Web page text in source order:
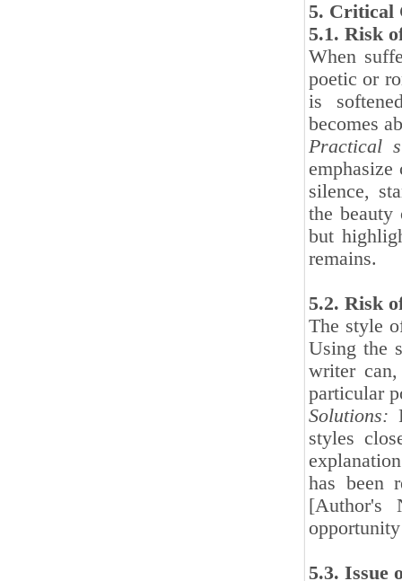
5. Critical
5.1. Risk
When
poetic or
is
becomes
Practical
silence,
the beauty
but
remains.
5.2. Risk
The style
Using the
writer
particular
Solutions:
styles
has been
[Author's
5.3. Issue